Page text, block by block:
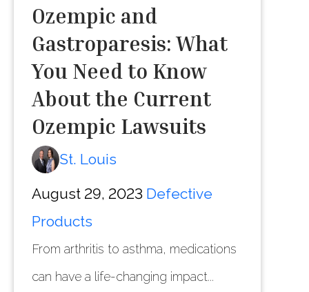
Ozempic and
Gastroparesis: What
You Need to Know
About the Current
Ozempic Lawsuits
St. Louis
August 29, 2023 Defective
Products
From arthritis to asthma, medications
can have a life-changing impact...